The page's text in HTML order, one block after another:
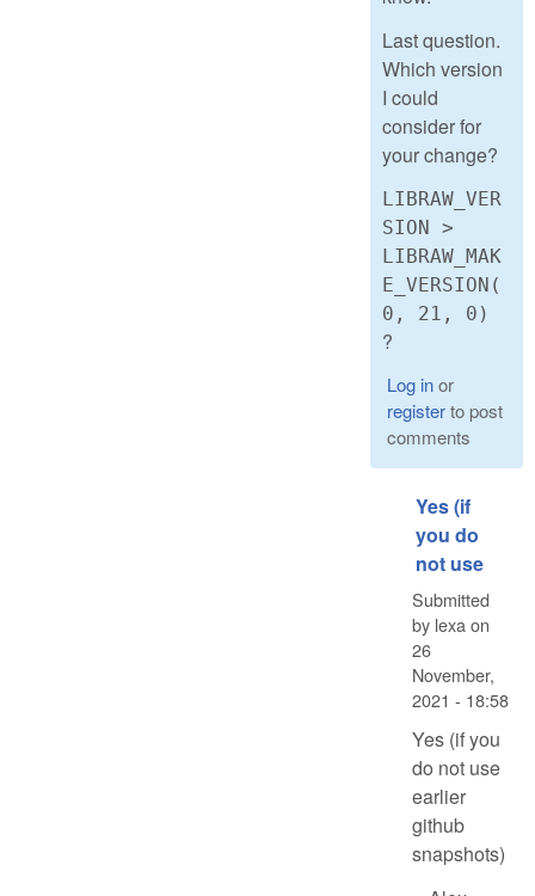
Last question.
Which version
I could
consider for
your change?
LIBRAW_VER
SION >
LIBRAW_MAK
E_VERSION(
0, 21, 0)
?
Log inor
registerto post
comments
Yes (if
you do
not use
Submitted
by lexa on
26
November,
2021 - 18:58
Yes (if you
do not use
earlier
github
snapshots)